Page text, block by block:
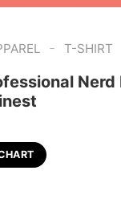
- T-SHIRT
Nerd